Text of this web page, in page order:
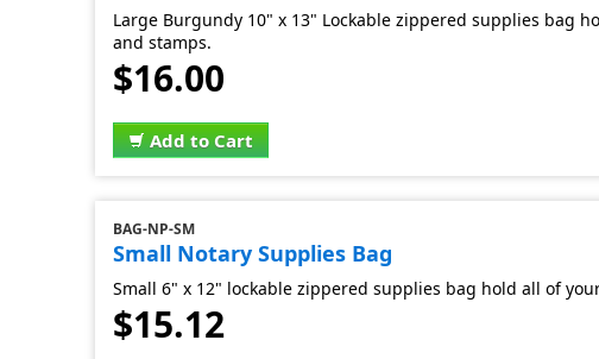
Large Burgundy 10" x 13" Lockable zippered supplies bag
and stamps.
$16.00
Add to Cart
BAG-NP-SM
Small Notary Supplies Bag
Small 6" x 12" lockable zippered supplies bag hold all of
$15.12